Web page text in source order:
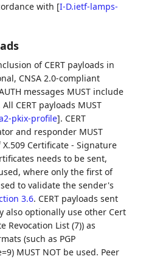
with [I-D.ietf-lamps-
of CERT payloads in
CNSA 2.0-compliant
messages MUST include
CERT payloads MUST
pkix-profile]. CERT
and responder MUST
Certificate - Signature
needs to be sent,
where only the first of
to validate the sender's
3.6. CERT payloads sent
also optionally use other Cert
Revocation List (7)) as
(such as PGP
MUST NOT be used. Peer